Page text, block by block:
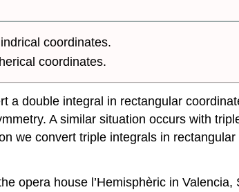
coordinates.
coordinates.
a double integral in rectangular
A similar situation occurs with
we convert triple integrals in
opera house l’Hemisphèric in